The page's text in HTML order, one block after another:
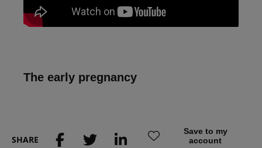
The early pregnancy
SHARE
Save to my
account